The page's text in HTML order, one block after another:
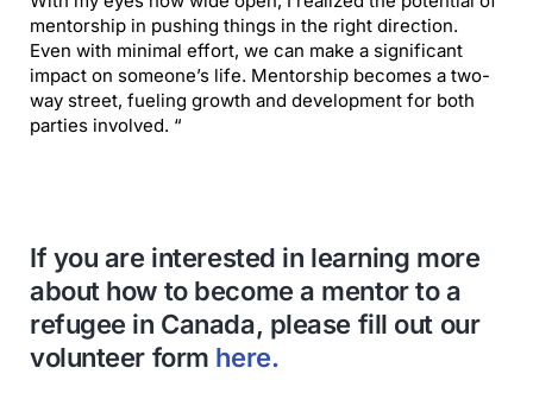
mentorship in pushing things in the right direction.
Even with minimal effort, we can make a significant
impact on someone’s life. Mentorship becomes a two-
way street, fueling growth and development for both
parties involved. “
If you are interested in learning more
about how to become a mentor to a
refugee in Canada, please fill out our
volunteer form here.